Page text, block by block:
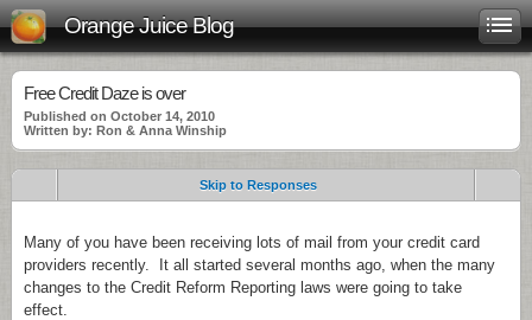
Orange Juice Blog
Free Credit Daze is over
Published on October 14, 2010
Written by: Ron & Anna Winship
Skip to Responses
Many of you have been receiving lots of mail from your credit card
providers recently. It all started several months ago, when the many
changes to the Credit Reform Reporting laws were going to take
effect.